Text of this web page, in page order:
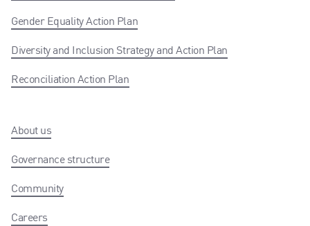
Gender Equality Action Plan
Diversity and Inclusion Strategy and Action Plan
Reconciliation Action Plan
About us
Governance structure
Community
Careers